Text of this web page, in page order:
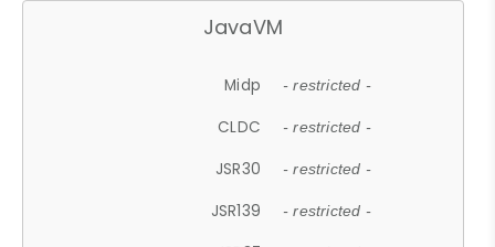
JavaVM
Midp - restricted -
CLDC - restricted -
JSR30 - restricted -
JSR139 - restricted -